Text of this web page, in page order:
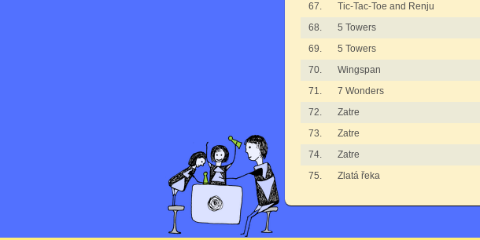
67.
Tic-Tac-Toe and Renju
68.
5 Towers
69.
5 Towers
70.
Wingspan
71.
7 Wonders
72.
Zatre
73.
Zatre
74.
Zatre
75.
Zlatá řeka